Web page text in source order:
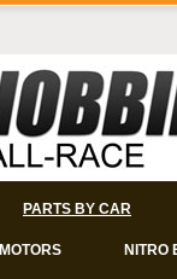
PARTS BY CAR
MOTORS NITRO